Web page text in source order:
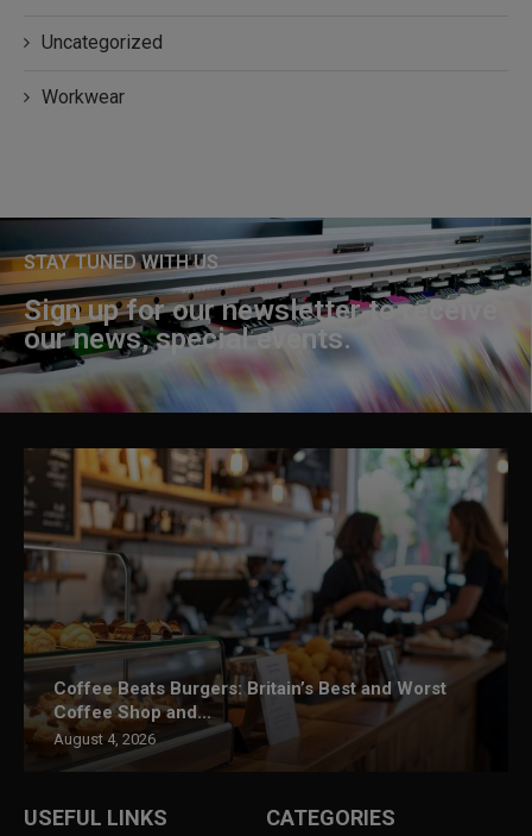
Uncategorized
Workwear
STAY TUNED WITH US
Sign up for our newsletter to receive
our news, special events.
Coffee Beats Burgers: Britain’s Best and Worst
Coffee Shop and...
August 4, 2026
USEFUL LINKS CATEGORIES